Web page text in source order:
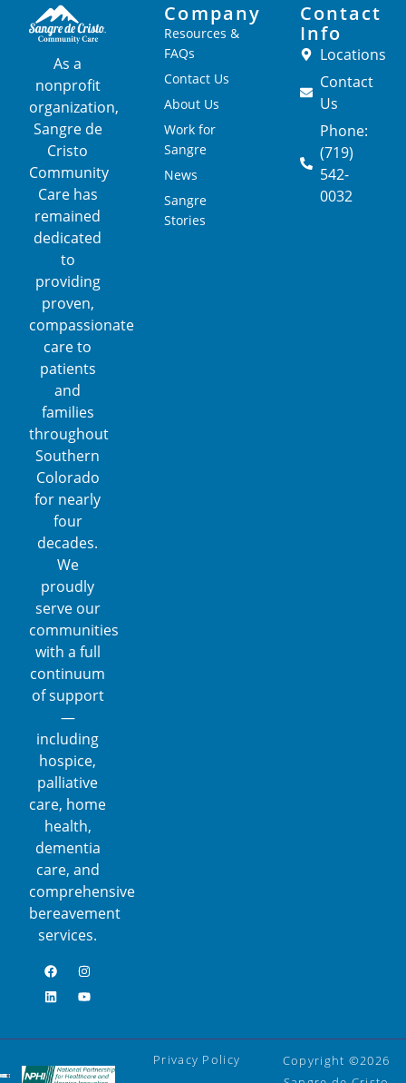
As a
nonprofit
organization,
Sangre de
Cristo
Community
Care has
remained
dedicated
to
providing
proven,
compassionate
care to
patients
and
families
throughout
Southern
Colorado
for nearly
four
decades.
We
proudly
serve our
communities
with a full
continuum
of support
—
including
hospice,
palliative
care, home
health,
dementia
care, and
comprehensive
bereavement
services.
Company
Resources &
FAQs
Contact Us
About Us
Work for
Sangre
News
Sangre
Stories
Contact
Info
Locations
Contact
Us
Phone:
(719)
542-
0032
Privacy Policy
Copyright ©2026